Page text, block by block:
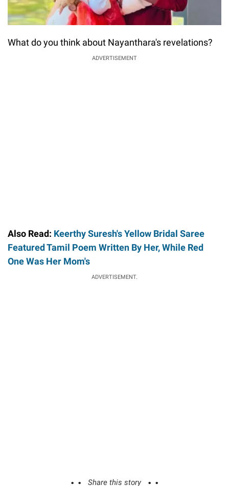
What do you think about Nayanthara's revelations?
ADVERTISEMENT
Also Read: Keerthy Suresh's Yellow Bridal Saree
Featured Tamil Poem Written By Her, While Red
One Was Her Mom's
ADVERTISEMENT.
Share this story